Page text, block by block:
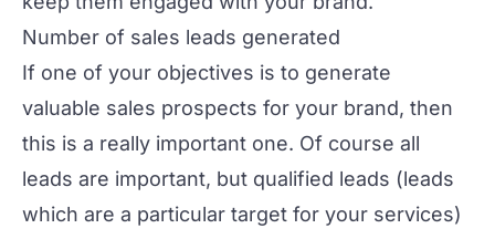
Number of sales leads generated
If one of your objectives is to generate
valuable sales prospects for your brand, then
this is a really important one. Of course all
leads are important, but qualified leads (leads
which are a particular target for your services)